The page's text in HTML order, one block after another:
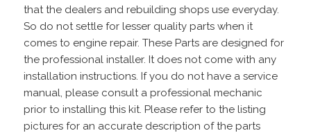
that the dealers and rebuilding shops use everyday.
So do not settle for lesser quality parts when it
comes to engine repair. These Parts are designed for
the professional installer. It does not come with any
installation instructions. If you do not have a service
manual, please consult a professional mechanic
prior to installing this kit. Please refer to the listing
pictures for an accurate description of the parts